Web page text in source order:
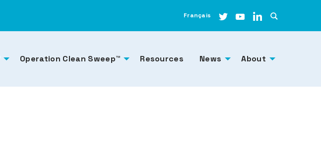
Français
Operation Clean Sweep™ Resources News About